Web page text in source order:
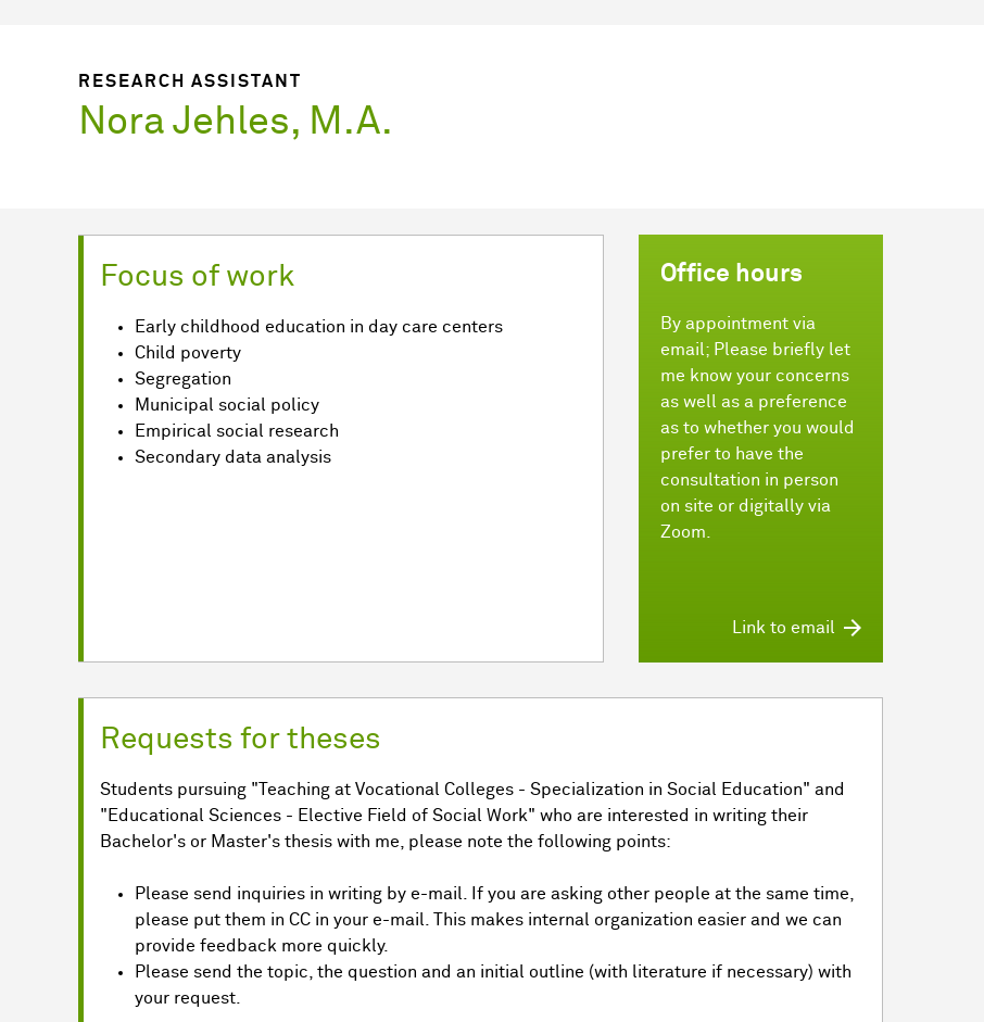
RESEARCH ASSISTANT
Nora Jehles, M.A.
Focus of work
Early childhood education in day care centers
Child poverty
Segregation
Municipal social policy
Empirical social research
Secondary data analysis
Office hours
By appointment via
email; Please briefly let
me know your concerns
as well as a preference
as to whether you would
prefer to have the
consultation in person
on site or digitally via
Zoom.
Link to email
Requests for theses
Students pursuing "Teaching at Vocational Colleges - Specialization in Social Education" and
"Educational Sciences - Elective Field of Social Work" who are interested in writing their
Bachelor's or Master's thesis with me, please note the following points:
Please send inquiries in writing by e-mail. If you are asking other people at the same time,
please put them in CC in your e-mail. This makes internal organization easier and we can
provide feedback more quickly.
Please send the topic, the question and an initial outline (with literature if necessary) with
your request.